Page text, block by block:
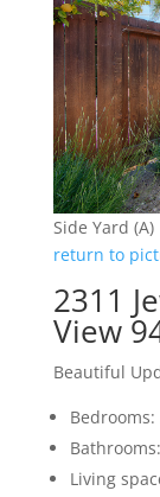
Side Yard (A)
return to
2311
View
Beautiful
Bedrooms:
Living